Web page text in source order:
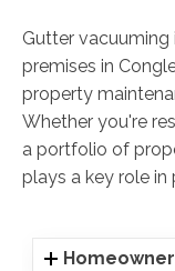
Gutter
premises in
property
Whether you're
a portfolio of
plays a key role